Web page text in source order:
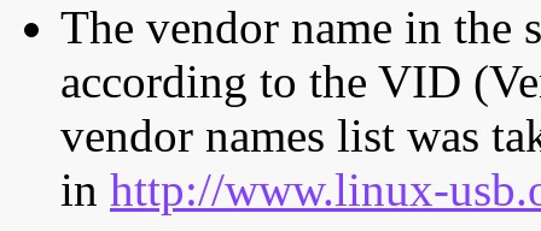
The vendor name in the
according to the VID
vendor names list was
in http://www.linux-